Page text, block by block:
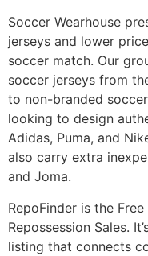
Soccer Wearhouse
jerseys and lower
soccer match. Our
soccer jerseys from
to non-branded
looking to design
Adidas, Puma, and
also carry extra
and Joma.
RepoFinder is the
Repossession Sales.
listing that connects